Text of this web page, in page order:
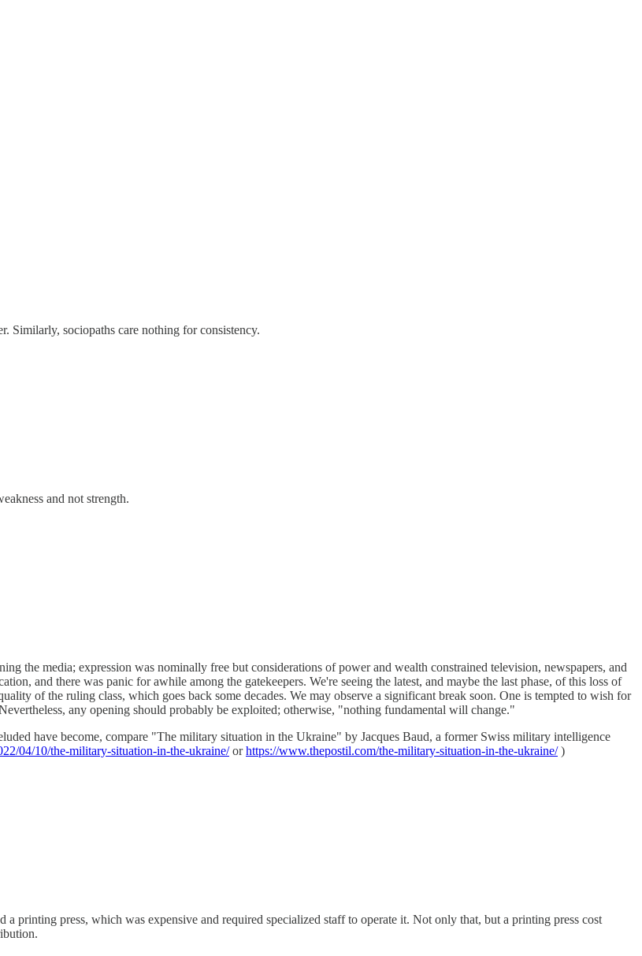
Similarly, sociopaths care nothing for consistency.
and not strength.
the media; expression was nominally free but considerations of power and wealth constrained television, newspapers, and
and there was panic for awhile among the gatekeepers. We're seeing the latest, and maybe the last phase, of this loss of
of the ruling class, which goes back some decades. We may observe a significant break soon. One is tempted to wish for
any opening should probably be exploited; otherwise, "nothing fundamental will change."
have become, compare "The military situation in the Ukraine" by Jacques Baud, a former Swiss military intelligence
04/10/the-military-situation-in-the-ukraine/orhttps://www.thepostil.com/the-military-situation-in-the-ukraine/)
printing press, which was expensive and required specialized staff to operate it. Not only that, but a printing press cost